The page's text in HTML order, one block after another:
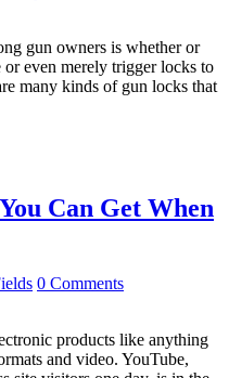
gun owners is whether or
or even merely trigger locks to
many kinds of gun locks that
Can Get When
0 Comments
products like anything
and video. YouTube,